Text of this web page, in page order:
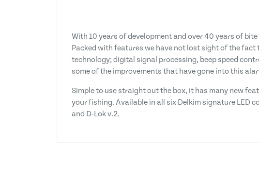
With 10 years of development and over 40 years of
Packed with features we have not lost sight of the
technology; digital signal processing, beep speed
some of the improvements that have gone into this
Simple to use straight out the box, it has many new
your fishing. Available in all six Delkim signature LED
and D-Lok v.2.